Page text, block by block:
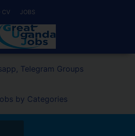
CV JOBS
Telegram Groups
by Categories